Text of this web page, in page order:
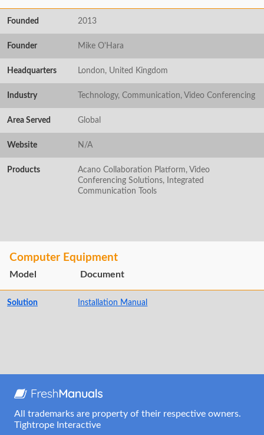
Founded 2013
Founder Mike O'Hara
Headquarters London, United Kingdom
Industry Technology, Communication, Video Conferencing
Area Served Global
Website N/A
Products
Acano Collaboration Platform, Video
Conferencing Solutions, Integrated
Communication Tools
Computer Equipment
Model Document
Solution Installation Manual
All trademarks are property of their respective owners.
Tightrope Interactive